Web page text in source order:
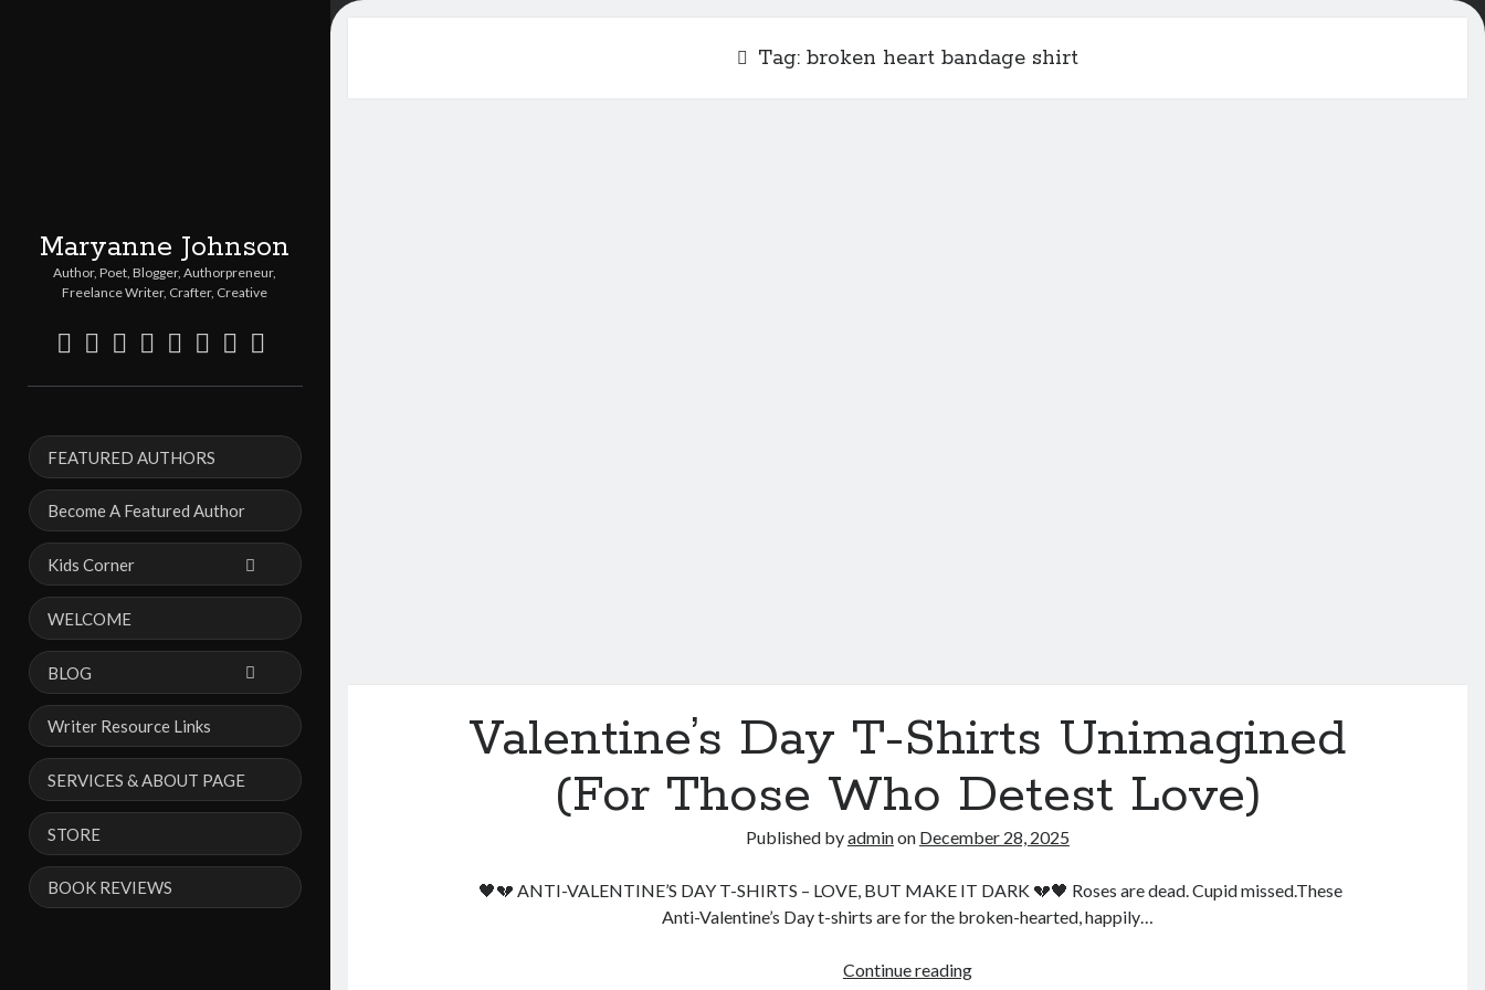
Maryanne Johnson
Author, Poet, Blogger, Authorpreneur,
Freelance Writer, Crafter, Creative
twitter
facebook
instagram
linkedin
pinterest
youtube
email
etsy
FEATURED AUTHORS
Become A Featured Author
Kids Corner
WELCOME
BLOG
Writer Resource Links
SERVICES & ABOUT PAGE
STORE
BOOK REVIEWS
Tag: broken heart bandage shirt
Valentine’s Day T-Shirts Unimagined
(For Those Who Detest Love)
Published byadminon December 28, 2025
🖤💔 ANTI-VALENTINE’S DAY T-SHIRTS – LOVE, BUT MAKE IT DARK 💔🖤 Roses are dead. Cupid missed.These
Anti-Valentine’s Day t-shirts are for the broken-hearted, happily…
Continue readingValentine’s